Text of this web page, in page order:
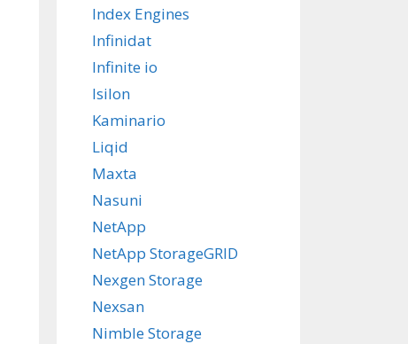
Index Engines
Infinidat
Infinite io
Isilon
Kaminario
Liqid
Maxta
Nasuni
NetApp
NetApp StorageGRID
Nexgen Storage
Nexsan
Nimble Storage